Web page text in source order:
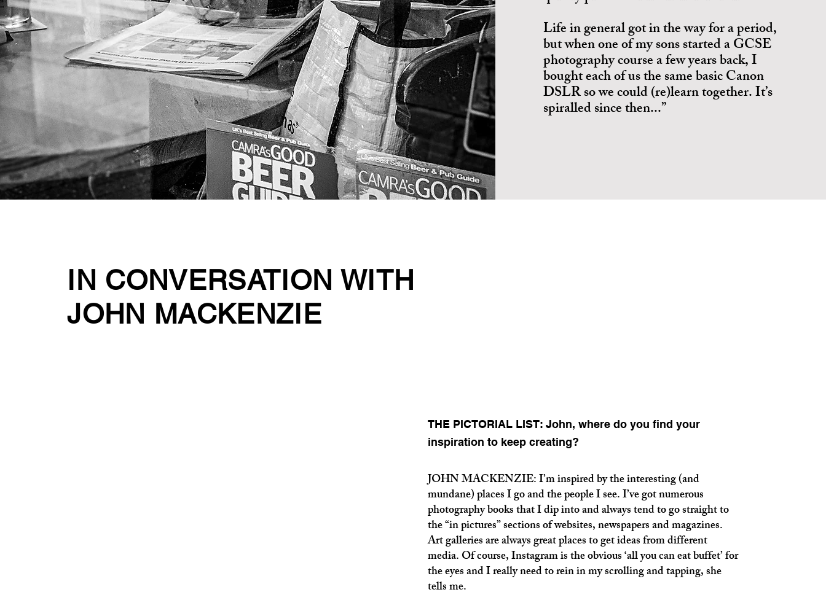
Life in general got in the way for a period,
but when one of my sons started a GCSE
photography course a few years back, I
bought each of us the same basic Canon
DSLR so we could (re)learn together. It’s
spiralled since then...”
IN CONVERSATION WITH
JOHN MACKENZIE
THE PICTORIAL LIST: John, where do you find your
inspiration to keep creating?
JOHN MACKENZIE: I’m inspired by the interesting (and
mundane) places I go and the people I see. I’ve got numerous
photography books that I dip into and always tend to go straight to
the “in pictures” sections of websites, newspapers and magazines.
Art galleries are always great places to get ideas from different
media. Of course, Instagram is the obvious ‘all you can eat buffet’ for
the eyes and I really need to rein in my scrolling and tapping, she
tells me.